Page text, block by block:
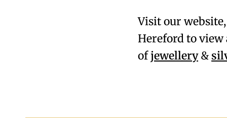
Visit our
Herefordto view
ofjewellery&